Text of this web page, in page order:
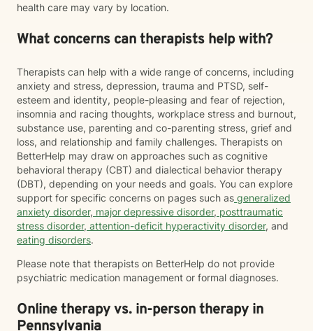
health care may vary by location.
What concerns can therapists help with?
Therapists can help with a wide range of concerns, including
anxiety and stress, depression, trauma and PTSD, self-
esteem and identity, people-pleasing and fear of rejection,
insomnia and racing thoughts, workplace stress and burnout,
substance use, parenting and co-parenting stress, grief and
loss, and relationship and family challenges. Therapists on
BetterHelp may draw on approaches such as cognitive
behavioral therapy (CBT) and dialectical behavior therapy
(DBT), depending on your needs and goals. You can explore
support for specific concerns on pages such as generalized
anxiety disorder, major depressive disorder, posttraumatic
stress disorder, attention-deficit hyperactivity disorder, and
eating disorders.
Please note that therapists on BetterHelp do not provide
psychiatric medication management or formal diagnoses.
Online therapy vs. in-person therapy in
Pennsylvania